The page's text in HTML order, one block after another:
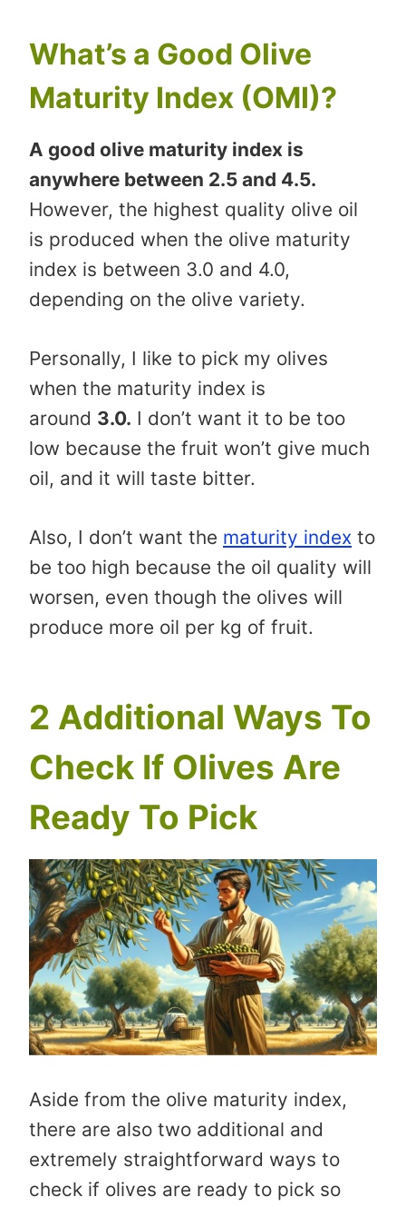
What’s a Good Olive
Maturity Index (OMI)?
A good olive maturity index is
anywhere between 2.5 and 4.5.
However, the highest quality olive oil
is produced when the olive maturity
index is between 3.0 and 4.0,
depending on the olive variety.
Personally, I like to pick my olives
when the maturity index is
around 3.0. I don’t want it to be too
low because the fruit won’t give much
oil, and it will taste bitter.
Also, I don’t want the maturity index to
be too high because the oil quality will
worsen, even though the olives will
produce more oil per kg of fruit.
2 Additional Ways To
Check If Olives Are
Ready To Pick
Aside from the olive maturity index,
there are also two additional and
extremely straightforward ways to
check if olives are ready to pick so